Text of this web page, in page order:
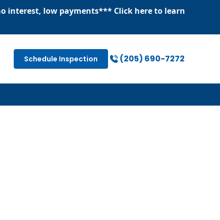
interest, low payments*** Click hereto learn
Schedule Inspection (205) 690-7272